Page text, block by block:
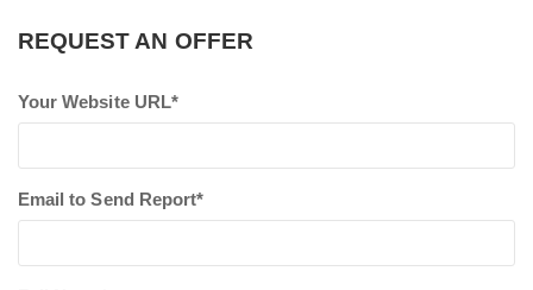
REQUEST AN OFFER
Your Website URL*
Email to Send Report*